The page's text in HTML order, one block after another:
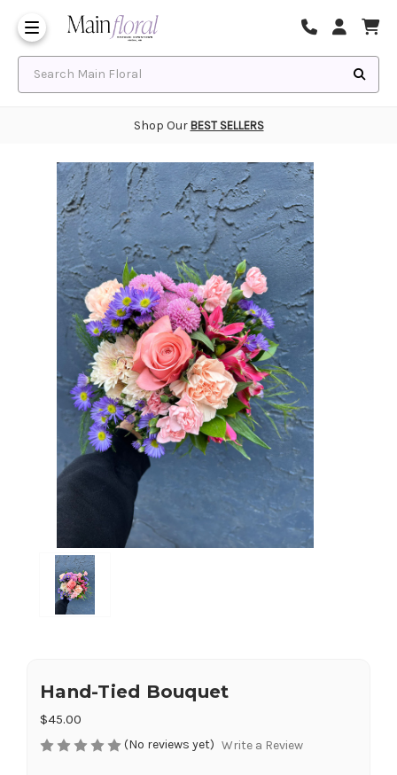
Shop Our BEST SELLERS
Hand-Tied Bouquet
$45.00
(No reviews yet) Write a Review